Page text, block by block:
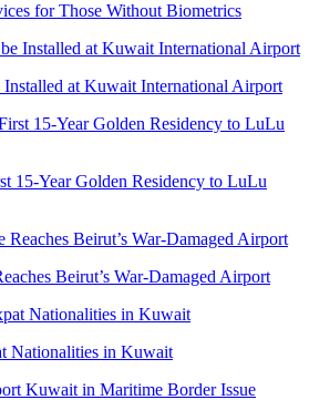
for Those Without Biometrics
Installed at Kuwait International Airport
15-Year Golden Residency to LuLu
Beirut’s War-Damaged Airport
Nationalities in Kuwait